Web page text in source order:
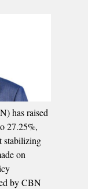
has raised
27.25%,
stabilizing
on
by CBN